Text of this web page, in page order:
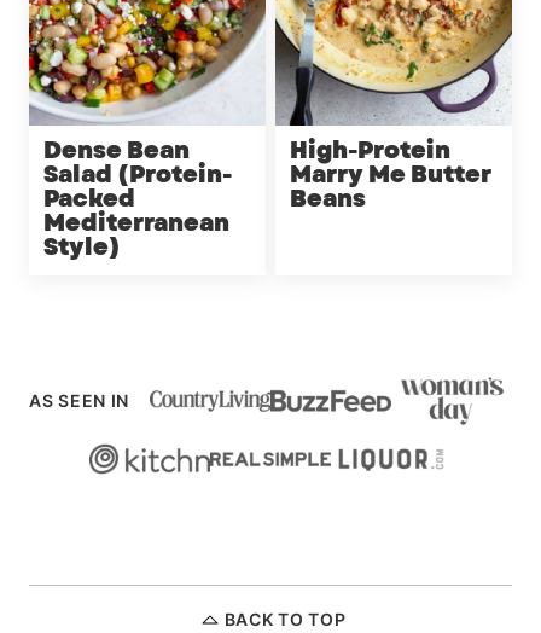
Dense Bean
Salad (Protein-
Packed
Mediterranean
Style)
High-Protein
Marry Me Butter
Beans
AS SEEN IN
BACK TO TOP